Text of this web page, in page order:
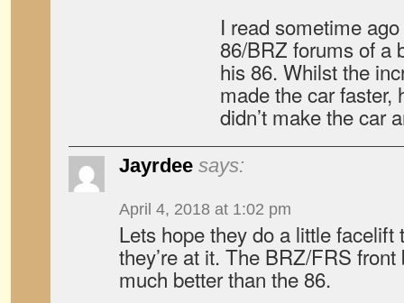
I read sometime
86/BRZ forums of a
his 86. Whilst the
made the car faster,
didn’t make the car
Jayrdee says:
April 4, 2018 at 1:02 pm
Lets hope they do a little facelift
they’re at it. The BRZ/FRS
much better than the 86.